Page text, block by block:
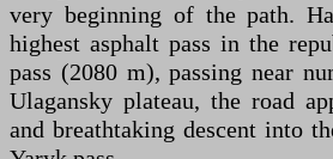
very beginning of the path.
highest asphalt pass in the
pass (2080 m), passing near
Ulagansky plateau, the road
and breathtaking descent into